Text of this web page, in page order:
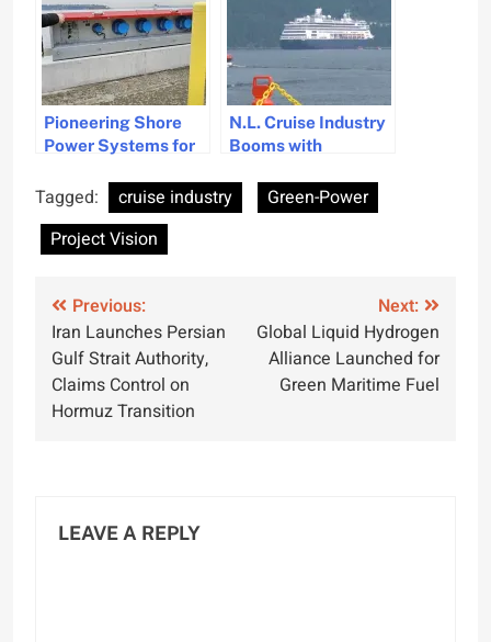
Pioneering Shore
Power Systems for
Emissions
Reduction
N.L. Cruise Industry
Booms with
Growing Visitors
Tagged: cruise industry
Green-Power
Project Vision
Post
navigation
Previous:
Iran Launches Persian
Gulf Strait Authority,
Claims Control on
Hormuz Transition
Next:
Global Liquid Hydrogen
Alliance Launched for
Green Maritime Fuel
LEAVE A REPLY